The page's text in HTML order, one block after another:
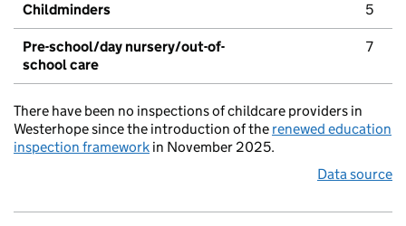
Childminders 5
Pre-school/day nursery/out-of-
school care
7
There have been no inspections of childcare providers in
Westerhope since the introduction of the renewed education
inspection framework in November 2025.
Data source